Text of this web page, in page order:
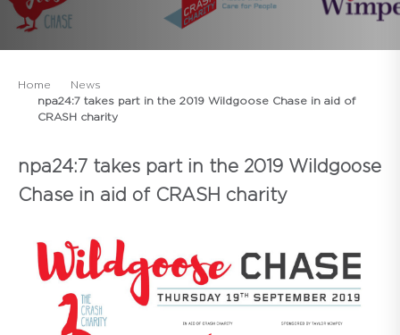
Home
News
npa24:7 takes part in the 2019 Wildgoose Chase in aid of
CRASH charity
npa24:7 takes part in the 2019 Wildgoose
Chase in aid of CRASH charity